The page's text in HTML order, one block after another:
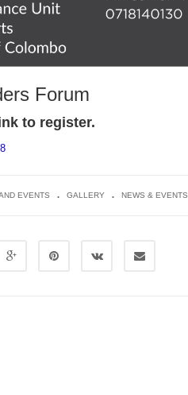
Forum
to register.
EVENTS . GALLERY . NEWS & EVENTS